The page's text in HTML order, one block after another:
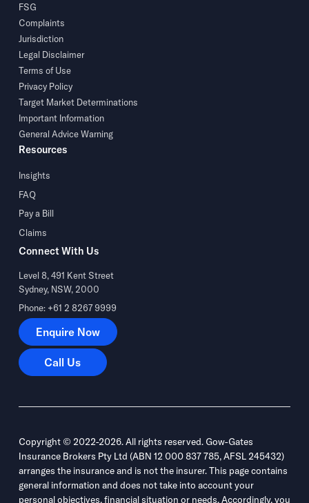
FSG
Complaints
Jurisdiction
Legal Disclaimer
Terms of Use
Privacy Policy
Target Market Determinations
Important Information
General Advice Warning
Resources
Insights
FAQ
Pay a Bill
Claims
Connect With Us
Level 8, 491 Kent Street
Sydney, NSW, 2000
Phone: +61 2 8267 9999
Enquire Now
Enquire Now
Call Us
Call Us
Copyright © 2022-2026. All rights reserved. Gow-Gates
Insurance Brokers Pty Ltd (ABN 12 000 837 785, AFSL 245432)
arranges the insurance and is not the insurer. This page contains
general information and does not take into account your
personal objectives, financial situation or needs. Accordingly, you